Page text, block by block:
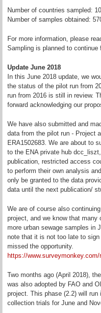
Number of countries sampled:
Number of samples obtained:
For more information, please
Sampling is planned to continue
Update June 2018
In this June 2018 update, we
the status of the pilot run from
run from 2016 is still in review.
forward acknowledging our
We have also submitted and
data from the pilot run - Project
ERA1502683. We are about to
to the ENA private hub
publication, restricted access
to perform their own analysis
only be granted to the data
data until the next publication/
We are of course also
project, and we know that
more urban sewage samples in
note that it is not too late to
missed the opportunity.
https://
Two months ago (April 2018),
was also adopted by FAO and
project. This phase (2.2) will run
collection trials for June and